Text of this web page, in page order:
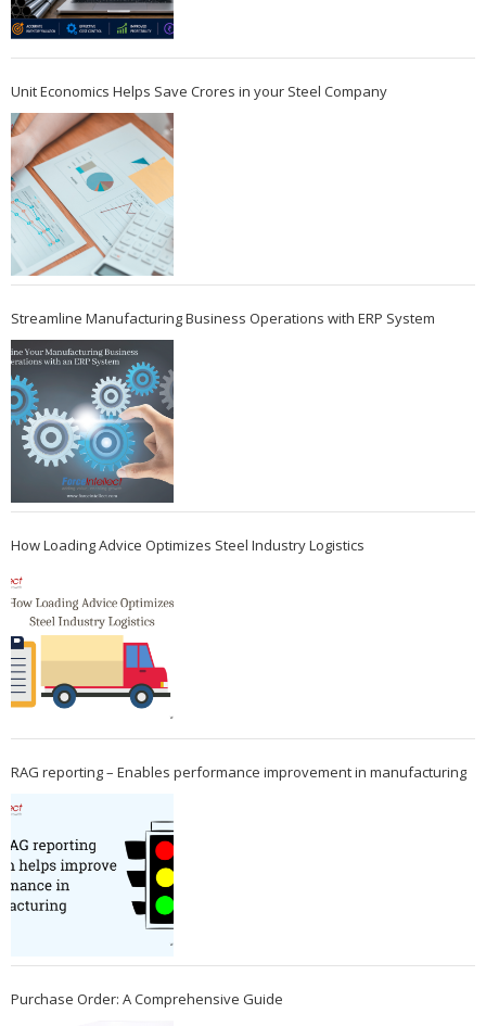
Unit Economics Helps Save Crores in your Steel Company
Streamline Manufacturing Business Operations with ERP System
How Loading Advice Optimizes Steel Industry Logistics
RAG reporting – Enables performance improvement in manufacturing
Purchase Order: A Comprehensive Guide